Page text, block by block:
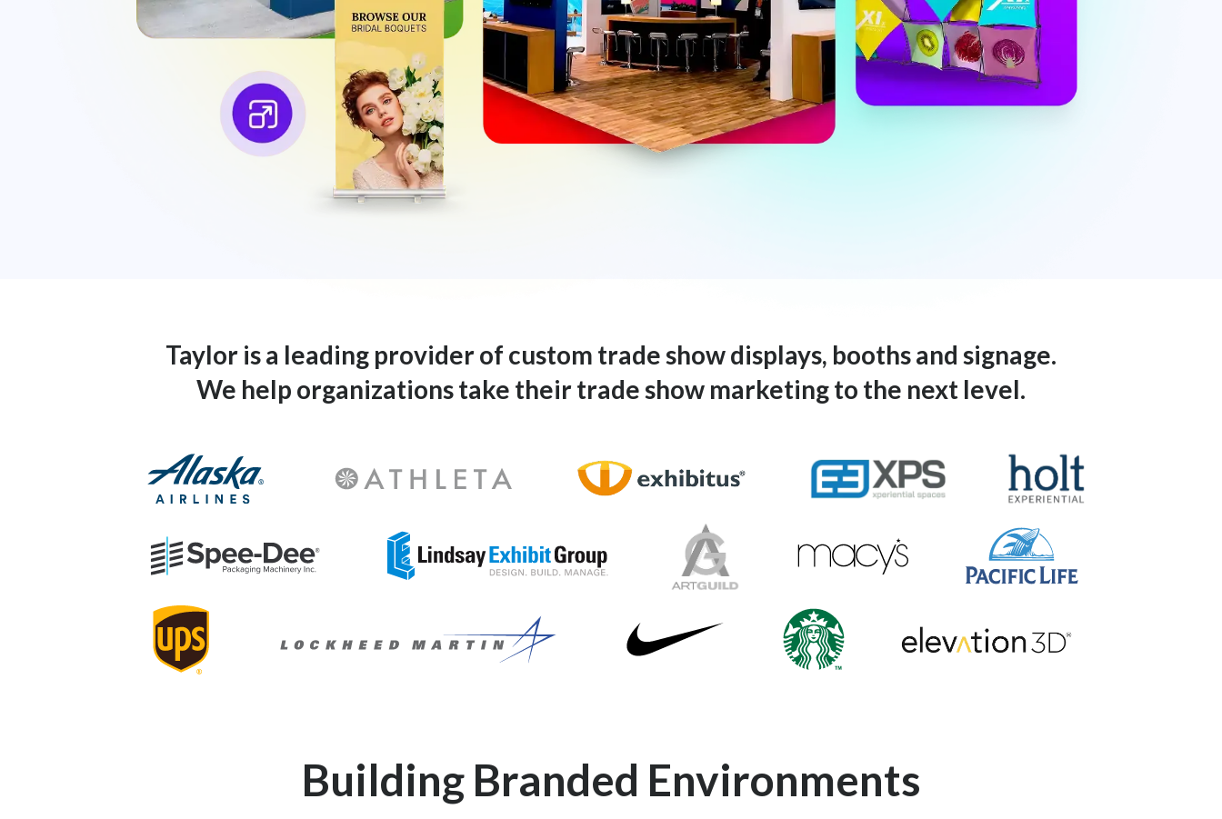
Taylor is a leading provider of custom trade show displays, booths and signage.
We help organizations take their trade show marketing to the next level.
Building Branded Environments